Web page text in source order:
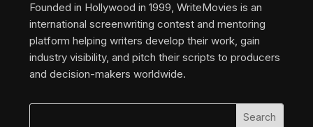
Founded in Hollywood in 1999, WriteMovies is an
international screenwriting contest and mentoring
platform helping writers develop their work, gain
industry visibility, and pitch their scripts to producers
and decision-makers worldwide.